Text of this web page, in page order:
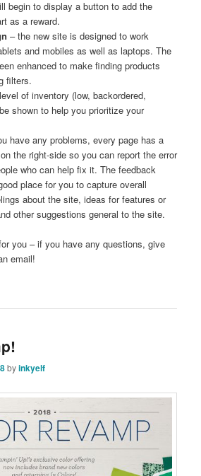
begin to display a button to add the
as a reward.
– the new site is designed to work
and mobiles as well as laptops. The
enhanced to make finding products
filters.
of inventory (low, backordered,
shown to help you prioritize your
have any problems, every page has a
the right-side so you can report the error
who can help fix it. The feedback
place for you to capture overall
about the site, ideas for features or
other suggestions general to the site.
you – if you have any questions, give
email!
byinkyelf